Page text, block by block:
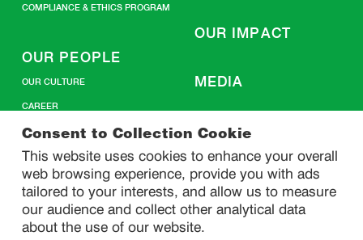
Consent to Collection Cookie
This website uses cookies to enhance your overall
web browsing experience, provide you with ads
tailored to your interests, and allow us to measure
our audience and collect other analytical data
about the use of our website.
COMPLIANCE & ETHICS PROGRAM
OUR PEOPLE
OUR CULTURE
CAREER
OUR IMPACT
MEDIA
CONTACT US
SITEMAP
PRIVACY